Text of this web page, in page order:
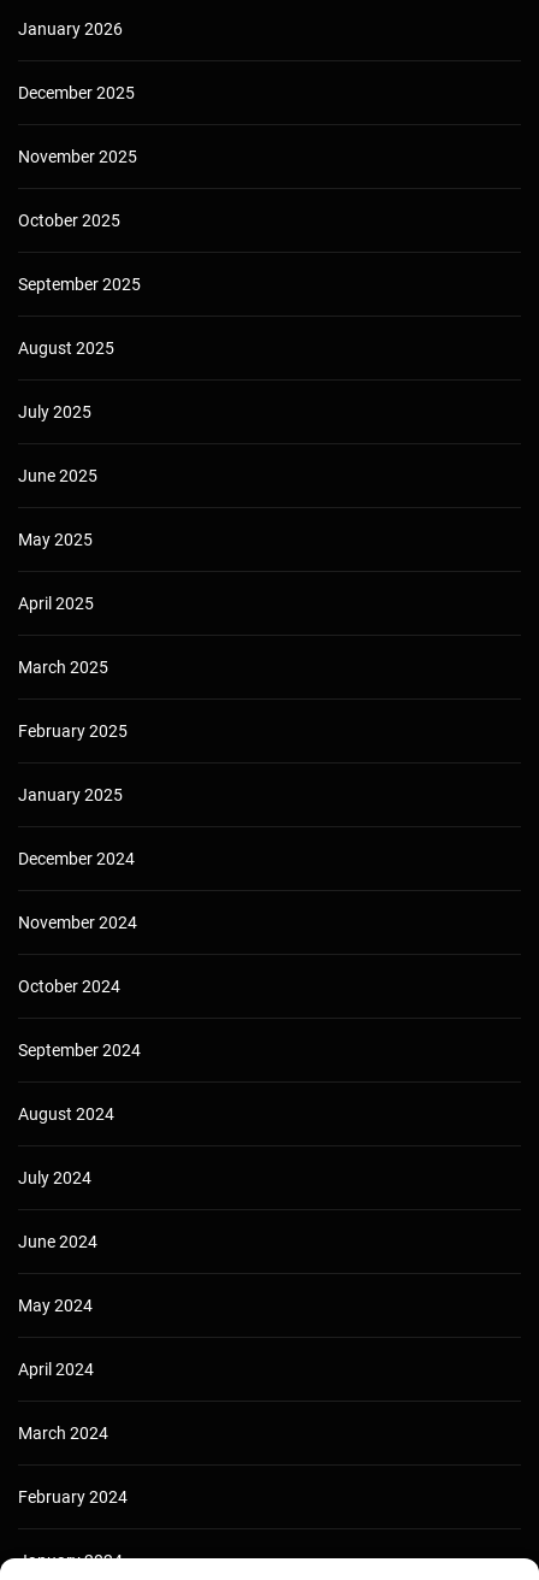
January 2026
December 2025
November 2025
October 2025
September 2025
August 2025
July 2025
June 2025
May 2025
April 2025
March 2025
February 2025
January 2025
December 2024
November 2024
October 2024
September 2024
August 2024
July 2024
June 2024
May 2024
April 2024
March 2024
February 2024
January 2024